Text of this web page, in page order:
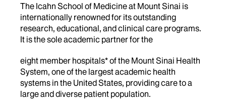
The Icahn School of Medicine at Mount Sinai is
internationally renowned for its outstanding
research, educational, and clinical care programs.
It is the sole academic partner for the
eight member hospitals* of the Mount Sinai Health
System, one of the largest academic health
systems in the United States, providing care to a
large and diverse patient population.